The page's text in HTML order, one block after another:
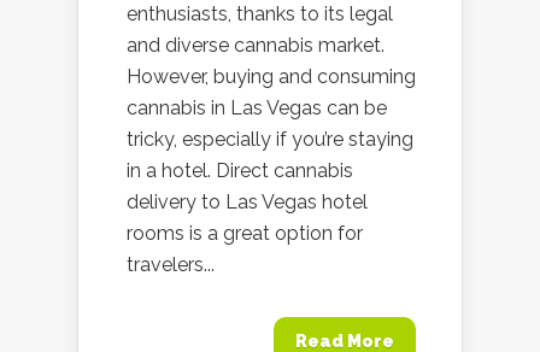
enthusiasts, thanks to its legal
and diverse cannabis market.
However, buying and consuming
cannabis in Las Vegas can be
tricky, especially if you’re staying
in a hotel. Direct cannabis
delivery to Las Vegas hotel
rooms is a great option for
travelers...
Read More